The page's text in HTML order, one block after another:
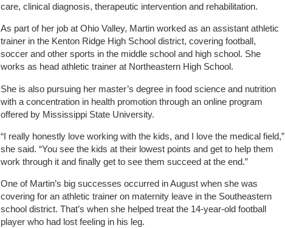
care, clinical diagnosis, therapeutic intervention and rehabilitation.
As part of her job at Ohio Valley, Martin worked as an assistant athletic
trainer in the Kenton Ridge High School district, covering football,
soccer and other sports in the middle school and high school. She
works as head athletic trainer at Northeastern High School.
She is also pursuing her master’s degree in food science and nutrition
with a concentration in health promotion through an online program
offered by Mississippi State University.
“I really honestly love working with the kids, and I love the medical field,”
she said. “You see the kids at their lowest points and get to help them
work through it and finally get to see them succeed at the end.”
One of Martin’s big successes occurred in August when she was
covering for an athletic trainer on maternity leave in the Southeastern
school district. That’s when she helped treat the 14-year-old football
player who had lost feeling in his leg.